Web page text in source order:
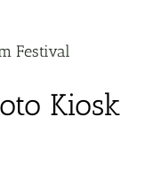
Festival
Kiosk